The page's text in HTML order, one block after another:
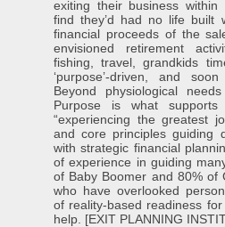
exiting their business
find they’d had no life built
financial proceeds of the
envisioned retirement
fishing, travel, grandkids
‘purpose’-driven, and
Beyond physiological
Purpose is what supports
“experiencing the greatest
and core principles guiding
with strategic financial
of experience in guiding
of Baby Boomer and 80% of
who have overlooked
of reality-based readiness
help. [EXIT PLANNING